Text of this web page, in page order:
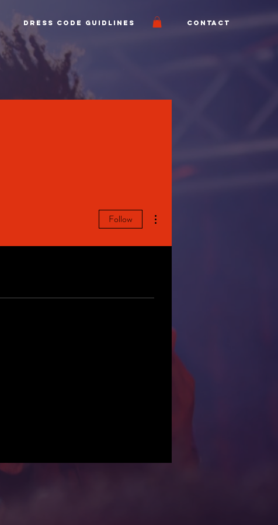
Dress Code Guidlines Contact
Follow